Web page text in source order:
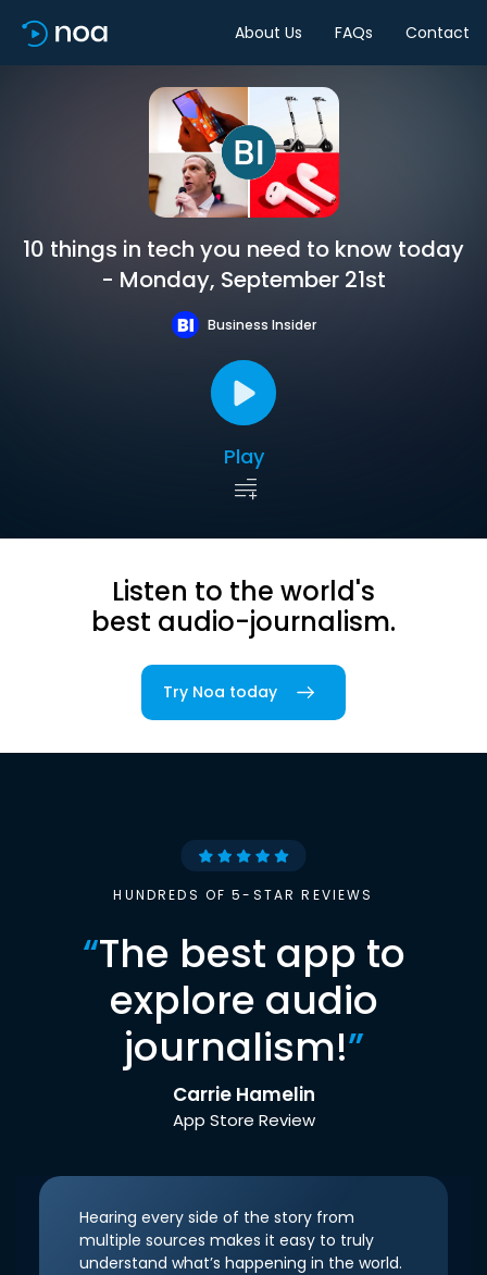
About Us FAQs Contact
10 things in tech you need to know today
- Monday, September 21st
Business Insider
Play
Listen to the world's
best audio-journalism.
Try Noa today
HUNDREDS OF 5-STAR REVIEWS
“The best app to
explore audio
journalism!”
Carrie Hamelin
App Store Review
Hearing every side of the story from
multiple sources makes it easy to truly
understand what’s happening in the world.